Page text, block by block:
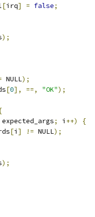
[irq] = false;
);
NULL);
[0], ==, "OK");
expected_args; i ++)
{
[i ] != NULL);
);